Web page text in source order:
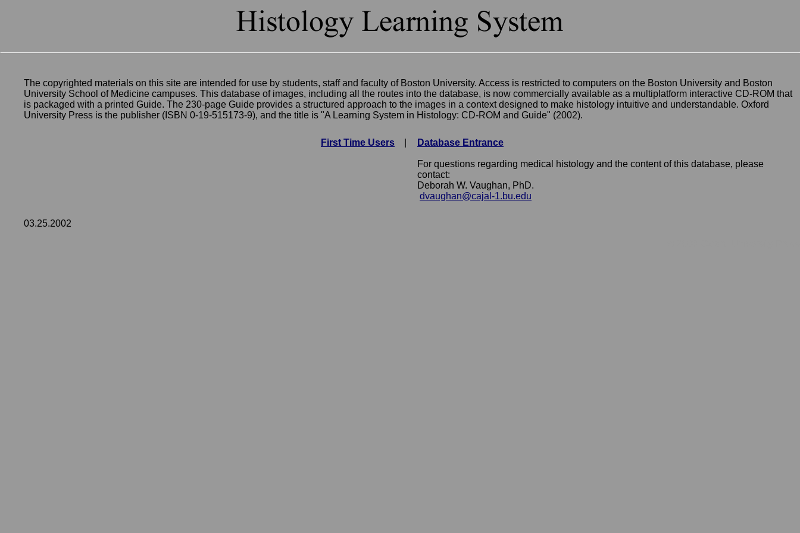
The copyrighted materials on this site are intended for use by students, staff and faculty of Boston University. Access is restricted to computers on the Boston University and Boston
University School of Medicine campuses. This database of images, including all the routes into the database, is now commercially available as a multiplatform interactive CD-ROM that
is packaged with a printed Guide. The 230-page Guide provides a structured approach to the images in a context designed to make histology intuitive and understandable. Oxford
University Press is the publisher (ISBN 0-19-515173-9), and the title is "A Learning System in Histology: CD-ROM and Guide" (2002).
First Time Users Database Entrance
For questions regarding medical histology and the content of this database, please
contact:
Deborah W. Vaughan, PhD.
dvaughan@cajal-1.bu.edu
03.25.2002